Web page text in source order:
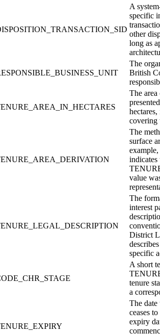
A
specific
other
long as
The
British
The area
covering
The
surface
indicates
value
The
interest
District
specific
A short
tenure
a
The date
ceases
expiry